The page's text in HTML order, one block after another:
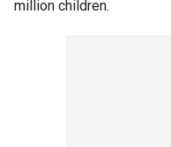
million children.